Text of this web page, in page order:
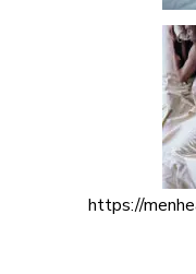
https://